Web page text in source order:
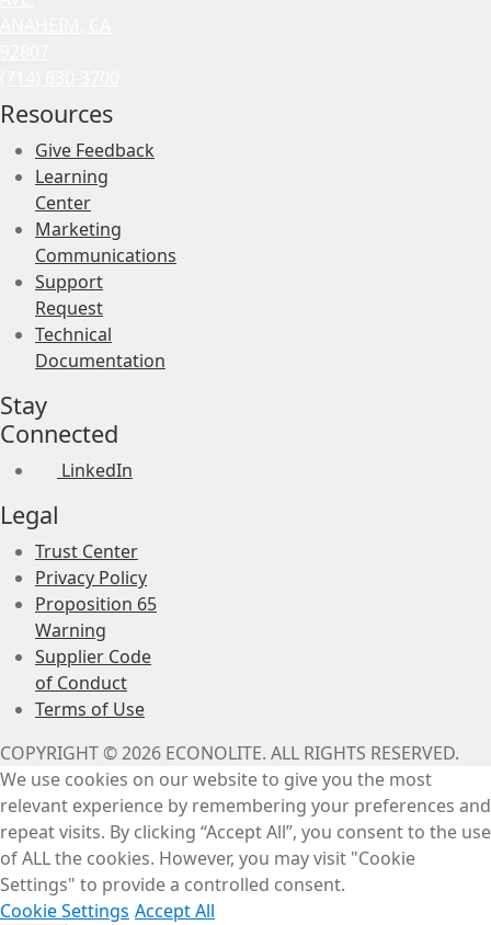
Resources
Give Feedback
Learning
Center
Marketing
Communications
Support
Request
Technical
Documentation
Stay
Connected
LinkedIn
Legal
Trust Center
Privacy Policy
Proposition 65
Warning
Supplier Code
of Conduct
Terms of Use
COPYRIGHT © 2026 ECONOLITE. ALL RIGHTS RESERVED.
We use cookies on our website to give you the most
relevant experience by remembering your preferences and
repeat visits. By clicking “Accept All”, you consent to the use
of ALL the cookies. However, you may visit "Cookie
Settings" to provide a controlled consent.
Cookie Settings Accept All